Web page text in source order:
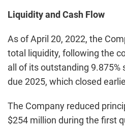
Liquidity and Cash Flow
As of April 20, 2022, the
total liquidity, following the
all of its outstanding 9.875%
due 2025, which closed
The Company reduced
$254 million during the first